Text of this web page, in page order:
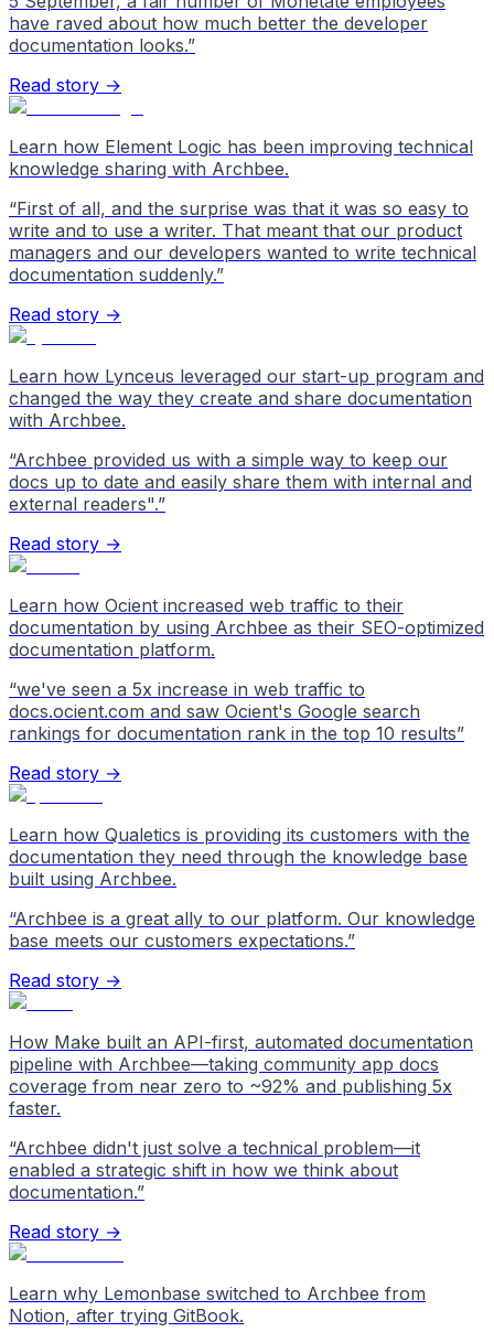
have raved about how much better the developer
documentation looks.”
Read story →
Learn how Element Logic has been improving technical
knowledge sharing with Archbee.
“First of all, and the surprise was that it was so easy to
write and to use a writer. That meant that our product
managers and our developers wanted to write technical
documentation suddenly.”
Read story →
Learn how Lynceus leveraged our start-up program and
changed the way they create and share documentation
with Archbee.
“Archbee provided us with a simple way to keep our
docs up to date and easily share them with internal and
external readers".”
Read story →
Learn how Ocient increased web traffic to their
documentation by using Archbee as their SEO-optimized
documentation platform.
“we've seen a 5x increase in web traffic to
docs.ocient.com and saw Ocient's Google search
rankings for documentation rank in the top 10 results”
Read story →
Learn how Qualetics is providing its customers with the
documentation they need through the knowledge base
built using Archbee.
“Archbee is a great ally to our platform. Our knowledge
base meets our customers expectations.”
Read story →
How Make built an API-first, automated documentation
pipeline with Archbee—taking community app docs
coverage from near zero to ~92% and publishing 5x
faster.
“Archbee didn't just solve a technical problem—it
enabled a strategic shift in how we think about
documentation.”
Read story →
Learn why Lemonbase switched to Archbee from
Notion, after trying GitBook.